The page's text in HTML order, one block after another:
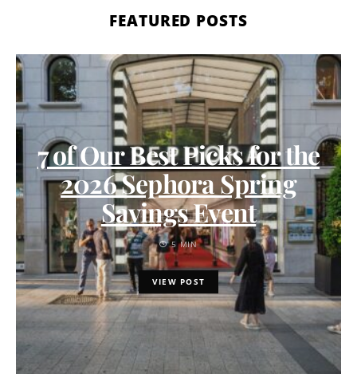
FEATURED POSTS
7 of Our Best Picks for the
2026 Sephora Spring
Savings Event
5 MIN
VIEW POST